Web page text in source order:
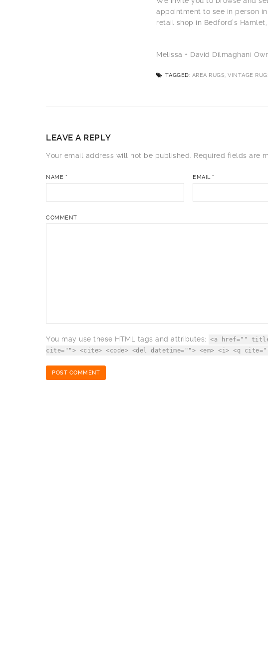
appointment to see in person
retail shop in Bedford’s Hamlet,
Melissa + David Dilmaghani
TAGGED: AREA RUGS, VINTAGE
LEAVE A REPLY
Your email address will not be published. Required fields are
NAME * EMAIL*
COMMENT
You may use these HTML tags and attributes:
<a href=""
cite=""> <cite> <code> <del datetime=""> <em> <i> <q